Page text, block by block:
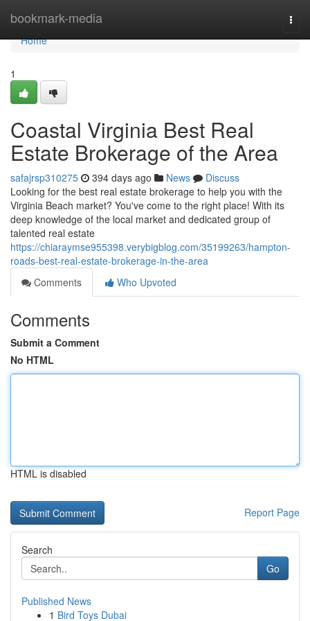
bookmark-media
Home
Home
1
Coastal Virginia Best Real
Estate Brokerage of the Area
safajrsp310275 394 days ago News
Discuss
Looking for the best real estate brokerage to help you with the
Virginia Beach market? You've come to the right place! With its
deep knowledge of the local market and dedicated group of
talented real estate
https://chiaraymse955398.verybigblog.com/35199263/hampton-
roads-best-real-estate-brokerage-in-the-area
Comments
Who Upvoted
Comments
Submit a Comment
No HTML
HTML is disabled
Report Page
Search
Go
Published News
1 Bird Toys Dubai